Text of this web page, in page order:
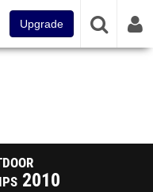
Upgrade
2010